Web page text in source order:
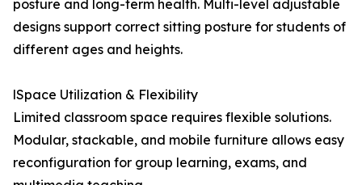
posture and long-term health. Multi-level adjustable
designs support correct sitting posture for students of
different ages and heights.
lSpace Utilization & Flexibility
Limited classroom space requires flexible solutions.
Modular, stackable, and mobile furniture allows easy
reconfiguration for group learning, exams, and